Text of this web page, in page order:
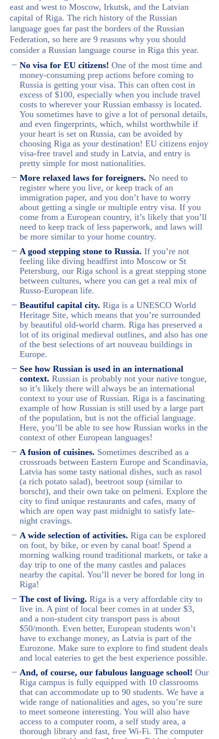
east and west to Moscow, Irkutsk, and the Latvian
capital of Riga. The rich history of the Russian
language goes far past the borders of the Russian
Federation, so here are 9 reasons why you should
consider a Russian language course in Riga this year.
No visa for EU citizens! One of the most time and
money-consuming prep actions before coming to
Russia is getting your visa. This can often cost in
excess of $100, especially when you include travel
costs to wherever your Russian embassy is located.
You sometimes have to give a lot of personal details,
and even fingerprints, which, whilst worthwhile if
your heart is set on Russia, can be avoided by
choosing Riga as your destination! EU citizens enjoy
visa-free travel and study in Latvia, and entry is
pretty simple for most nationalities.
More relaxed laws for foreigners. No need to
register where you live, or keep track of an
immigration paper, and you don’t have to worry
about getting a single or multiple entry visa. If you
come from a European country, it’s likely that you’ll
need to keep track of less paperwork, and laws will
be more similar to your home country.
A good stepping stone to Russia. If you’re not
feeling like diving headfirst into Moscow or St
Petersburg, our Riga school is a great stepping stone
between cultures, where you can get a real mix of
Russo-European life.
Beautiful capital city. Riga is a UNESCO World
Heritage Site, which means that you’re surrounded
by beautiful old-world charm. Riga has preserved a
lot of its original medieval outlines, and also has one
of the best selections of art nouveau buildings in
Europe.
See how Russian is used in an international
context. Russian is probably not your native tongue,
so it’s likely there will always be an international
context to your use of Russian. Riga is a fascinating
example of how Russian is still used by a large part
of the population, but is not the official language.
Here, you’ll be able to see how Russian works in the
context of other European languages!
A fusion of cuisines. Sometimes described as a
crossroads between Eastern Europe and Scandinavia,
Latvia has some tasty national dishes, such as rasol
(a rich potato salad), beetroot soup (similar to
borscht), and their own take on pelmeni. Explore the
city to find unique restaurants and cafes, many of
which are open way past midnight to satisfy late-
night cravings.
A wide selection of activities. Riga can be explored
on foot, by bike, or even by canal boat! Spend a
morning walking round traditional markets, or take a
day trip to one of the many castles and palaces
nearby the capital. You’ll never be bored for long in
Riga!
The cost of living. Riga is a very affordable city to
live in. A pint of local beer comes in at under $3,
and a non-student city transport pass is about
$50/month. Even better, European students won’t
have to exchange money, as Latvia is part of the
Eurozone. Make sure to explore to find student deals
and local eateries to get the best experience possible.
And, of course, our fabulous language school! Our
Riga campus is fully equipped with 10 classrooms
that can accommodate up to 90 students. We have a
wide range of nationalities and ages, so you’re sure
to meet someone interesting. You will also have
access to a computer room, a self study area, a
thorough library and fast, free Wi-Fi. The computer